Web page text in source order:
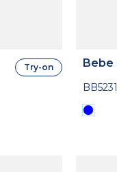
Try-on Bebe
BB5231